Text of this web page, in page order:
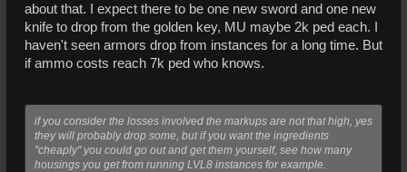
about that. I expect there to be one new sword and one new
knife to drop from the golden key, MU maybe 2k ped each. I
haven't seen armors drop from instances for a long time. But
if ammo costs reach 7k ped who knows.
if you consider the losses involved the markups are not that high, yes
they will probably drop some, but if you want the ingredients
"cheaply" you could go out and get them yourself, see how many
housings you get from running LVL8 instances for example.